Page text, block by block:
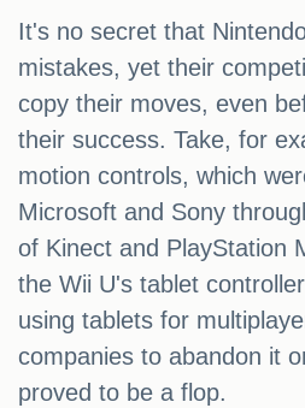
It's no secret that
mistakes, yet their
copy their moves, even
their success. Take, for
motion controls, which
Microsoft and Sony
of Kinect and PlayStation
the Wii U's tablet
using tablets for
companies to abandon it
proved to be a flop.